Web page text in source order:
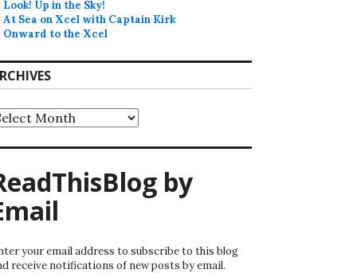
Look! Up in the Sky!
At Sea on Xcel with Captain Kirk
Onward to the Xcel
by
your email address to subscribe to this blog
receive notifications of new posts by email.